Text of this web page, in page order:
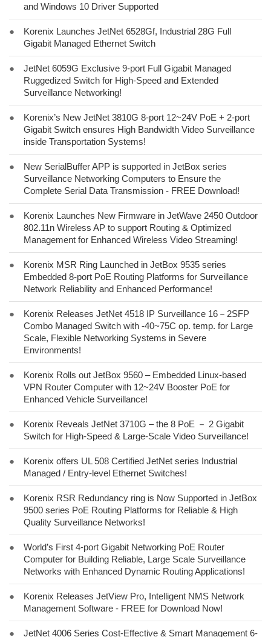
and Windows 10 Driver Supported
●
Korenix Launches JetNet 6528Gf, Industrial 28G Full
Gigabit Managed Ethernet Switch
●
JetNet 6059G Exclusive 9-port Full Gigabit Managed
Ruggedized Switch for High-Speed and Extended
Surveillance Networking!
●
Korenix’s New JetNet 3810G 8-port 12~24V PoE + 2-port
Gigabit Switch ensures High Bandwidth Video Surveillance
inside Transportation Systems!
●
New SerialBuffer APP is supported in JetBox series
Surveillance Networking Computers to Ensure the
Complete Serial Data Transmission - FREE Download!
●
Korenix Launches New Firmware in JetWave 2450 Outdoor
802.11n Wireless AP to support Routing & Optimized
Management for Enhanced Wireless Video Streaming!
●
Korenix MSR Ring Launched in JetBox 9535 series
Embedded 8-port PoE Routing Platforms for Surveillance
Network Reliability and Enhanced Performance!
●
Korenix Releases JetNet 4518 IP Surveillance 16－2SFP
Combo Managed Switch with -40~75C op. temp. for Large
Scale, Flexible Networking Systems in Severe
Environments!
●
Korenix Rolls out JetBox 9560 – Embedded Linux-based
VPN Router Computer with 12~24V Booster PoE for
Enhanced Vehicle Surveillance!
●
Korenix Reveals JetNet 3710G – the 8 PoE － 2 Gigabit
Switch for High-Speed & Large-Scale Video Surveillance!
●
Korenix offers UL 508 Certified JetNet series Industrial
Managed / Entry-level Ethernet Switches!
●
Korenix RSR Redundancy ring is Now Supported in JetBox
9500 series PoE Routing Platforms for Reliable & High
Quality Surveillance Networks!
●
World’s First 4-port Gigabit Networking PoE Router
Computer for Building Reliable, Large Scale Surveillance
Networks with Enhanced Dynamic Routing Applications!
●
Korenix Releases JetView Pro, Intelligent NMS Network
Management Software - FREE for Download Now!
●
JetNet 4006 Series Cost-Effective & Smart Management 6-